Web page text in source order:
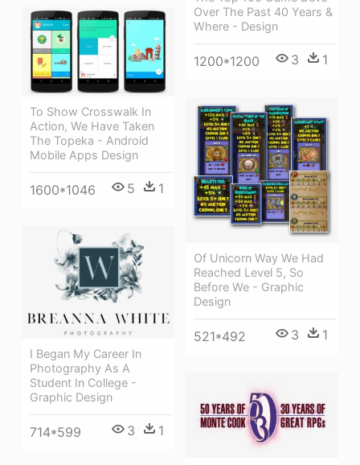
Over The Past 40 Years &
Where - Design
1200*1200 3 1
To Show Crosswalk In
Action, We Have Taken
The Topeka - Android
Mobile Apps Design
1600*1046 5 1
Of Unicorn Way We Had
Reached Level 5, So
Before We - Graphic
Design
521*492 3 1
I Began My Career In
Photography As A
Student In College -
Graphic Design
714*599 3 1